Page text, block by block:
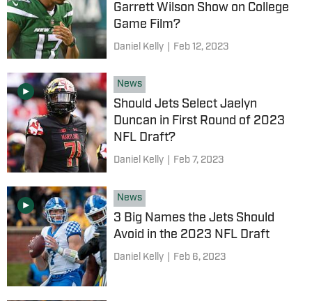
Garrett Wilson Show on College
Game Film?
Daniel Kelly Feb 12, 2023
News
Should Jets Select Jaelyn
Duncan in First Round of 2023
NFL Draft?
Daniel Kelly Feb 7, 2023
News
3 Big Names the Jets Should
Avoid in the 2023 NFL Draft
Daniel Kelly Feb 6, 2023